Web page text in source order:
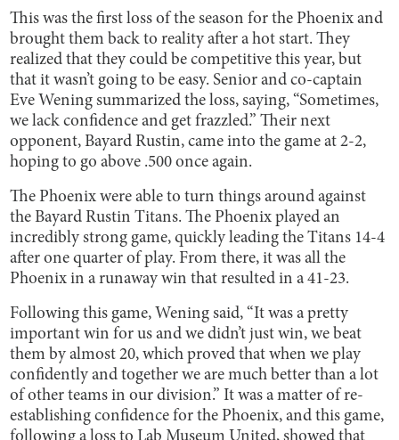
This was the first loss of the season for the Phoenix and
brought them back to reality after a hot start. They
realized that they could be competitive this year, but
that it wasn’t going to be easy. Senior and co-captain
Eve Wening summarized the loss, saying, “Sometimes,
we lack confidence and get frazzled.” Their next
opponent, Bayard Rustin, came into the game at 2-2,
hoping to go above .500 once again.
The Phoenix were able to turn things around against
the Bayard Rustin Titans. The Phoenix played an
incredibly strong game, quickly leading the Titans 14-4
after one quarter of play. From there, it was all the
Phoenix in a runaway win that resulted in a 41-23.
Following this game, Wening said, “It was a pretty
important win for us and we didn’t just win, we beat
them by almost 20, which proved that when we play
confidently and together we are much better than a lot
of other teams in our division.” It was a matter of re-
establishing confidence for the Phoenix, and this game,